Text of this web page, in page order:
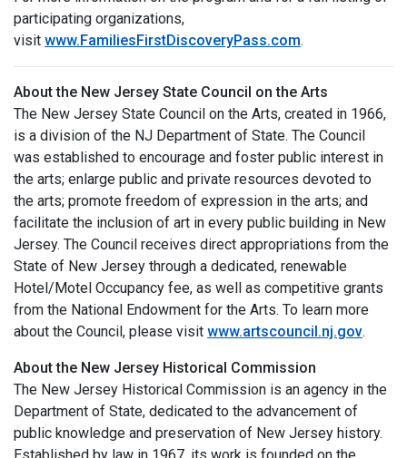
participating organizations,
visit www.FamiliesFirstDiscoveryPass.com.
About the New Jersey State Council on the Arts
The New Jersey State Council on the Arts, created in 1966,
is a division of the NJ Department of State. The Council
was established to encourage and foster public interest in
the arts; enlarge public and private resources devoted to
the arts; promote freedom of expression in the arts; and
facilitate the inclusion of art in every public building in New
Jersey. The Council receives direct appropriations from the
State of New Jersey through a dedicated, renewable
Hotel/Motel Occupancy fee, as well as competitive grants
from the National Endowment for the Arts. To learn more
about the Council, please visit www.artscouncil.nj.gov.
About the New Jersey Historical Commission
The New Jersey Historical Commission is an agency in the
Department of State, dedicated to the advancement of
public knowledge and preservation of New Jersey history.